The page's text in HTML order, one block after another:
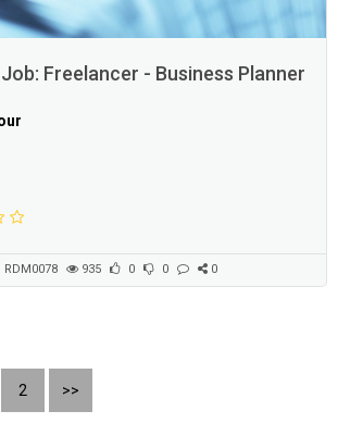
Freelancer - Business Planner
RDM0078 935 0 0 0
2 >>